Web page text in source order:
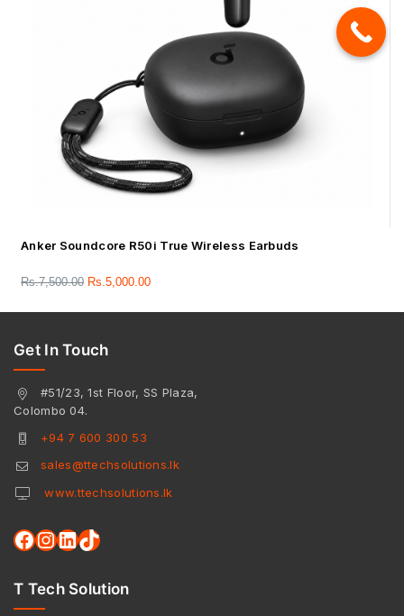
Anker Soundcore R50i True Wireless Earbuds
Rs.7,500.00 Rs.5,000.00
Get In Touch
#51/23, 1st Floor, SS Plaza,
Colombo 04.
+94 7 600 300 53
sales@ttechsolutions.lk
www.ttechsolutions.lk
T Tech Solution